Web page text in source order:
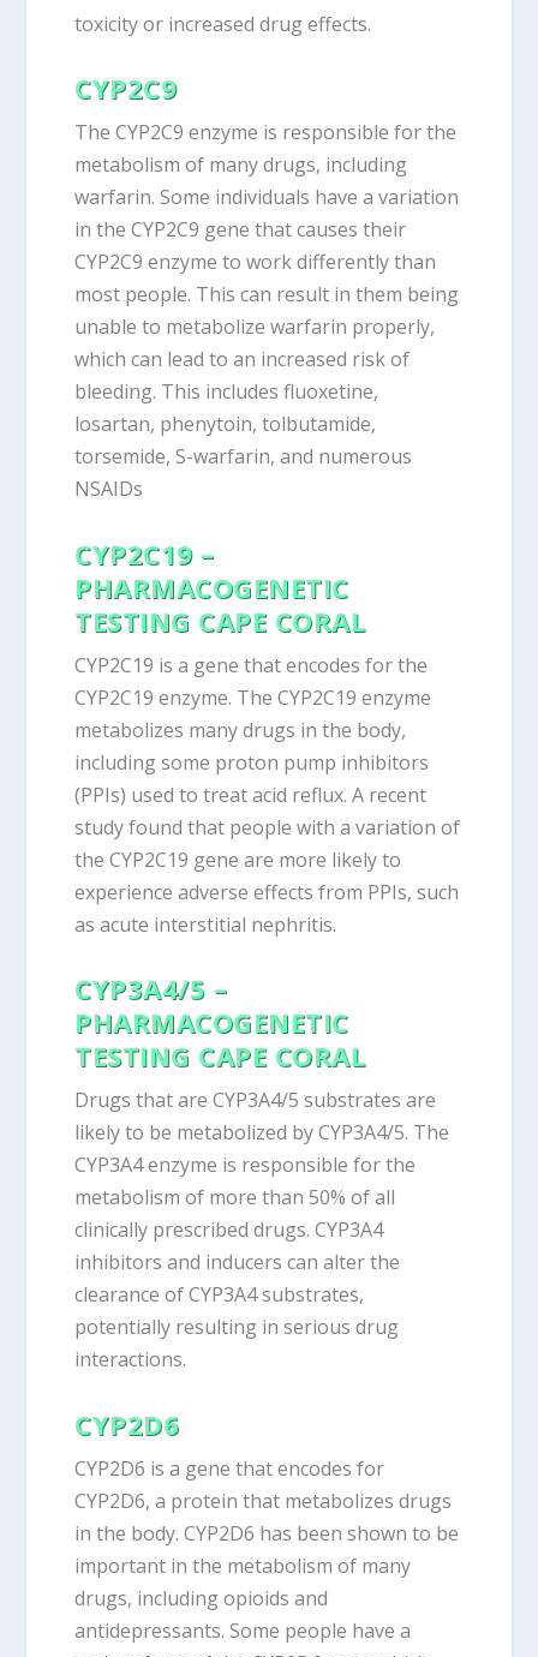
toxicity or increased drug effects.
CYP2C9
The CYP2C9 enzyme is responsible for the
metabolism of many drugs, including
warfarin. Some individuals have a variation
in the CYP2C9 gene that causes their
CYP2C9 enzyme to work differently than
most people. This can result in them being
unable to metabolize warfarin properly,
which can lead to an increased risk of
bleeding. This includes fluoxetine,
losartan, phenytoin, tolbutamide,
torsemide, S-warfarin, and numerous
NSAIDs
CYP2C19 –
PHARMACOGENETIC
TESTING CAPE CORAL
CYP2C19 is a gene that encodes for the
CYP2C19 enzyme. The CYP2C19 enzyme
metabolizes many drugs in the body,
including some proton pump inhibitors
(PPIs) used to treat acid reflux. A recent
study found that people with a variation of
the CYP2C19 gene are more likely to
experience adverse effects from PPIs, such
as acute interstitial nephritis.
CYP3A4/5 –
PHARMACOGENETIC
TESTING CAPE CORAL
Drugs that are CYP3A4/5 substrates are
likely to be metabolized by CYP3A4/5. The
CYP3A4 enzyme is responsible for the
metabolism of more than 50% of all
clinically prescribed drugs. CYP3A4
inhibitors and inducers can alter the
clearance of CYP3A4 substrates,
potentially resulting in serious drug
interactions.
CYP2D6
CYP2D6 is a gene that encodes for
CYP2D6, a protein that metabolizes drugs
in the body. CYP2D6 has been shown to be
important in the metabolism of many
drugs, including opioids and
antidepressants. Some people have a